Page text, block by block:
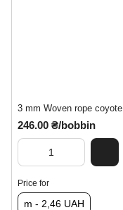
3 mm Woven rope coyote
246.00 ₴/bobbin
Price for
m - 2,46 UAH